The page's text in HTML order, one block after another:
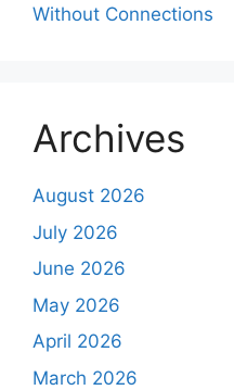
Without Connections
Archives
August 2026
July 2026
June 2026
May 2026
April 2026
March 2026